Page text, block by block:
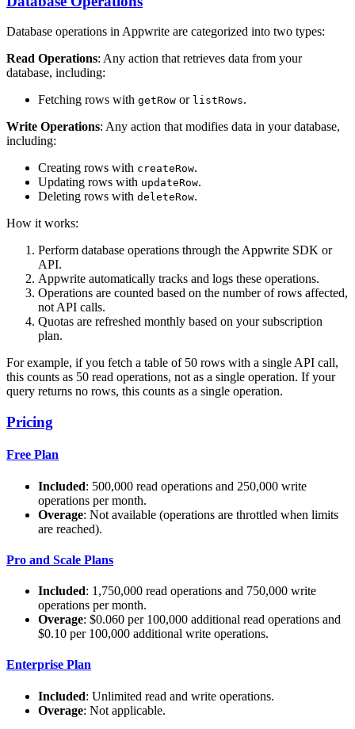
Database operations in Appwrite are categorized into two types:
Read Operations: Any action that retrieves data from your
database, including:
Fetching rows with getRow or listRows.
Write Operations: Any action that modifies data in your database,
including:
Creating rows with createRow.
Updating rows with updateRow.
Deleting rows with deleteRow.
How it works:
Perform database operations through the Appwrite SDK or
API.
Appwrite automatically tracks and logs these operations.
Operations are counted based on the number of rows affected,
not API calls.
Quotas are refreshed monthly based on your subscription
plan.
For example, if you fetch a table of 50 rows with a single API call,
this counts as 50 read operations, not as a single operation. If your
query returns no rows, this counts as a single operation.
Pricing
Free Plan
Included: 500,000 read operations and 250,000 write
operations per month.
Overage: Not available (operations are throttled when limits
are reached).
Pro and Scale Plans
Included: 1,750,000 read operations and 750,000 write
operations per month.
Overage: $0.060 per 100,000 additional read operations and
$0.10 per 100,000 additional write operations.
Enterprise Plan
Included: Unlimited read and write operations.
Overage: Not applicable.